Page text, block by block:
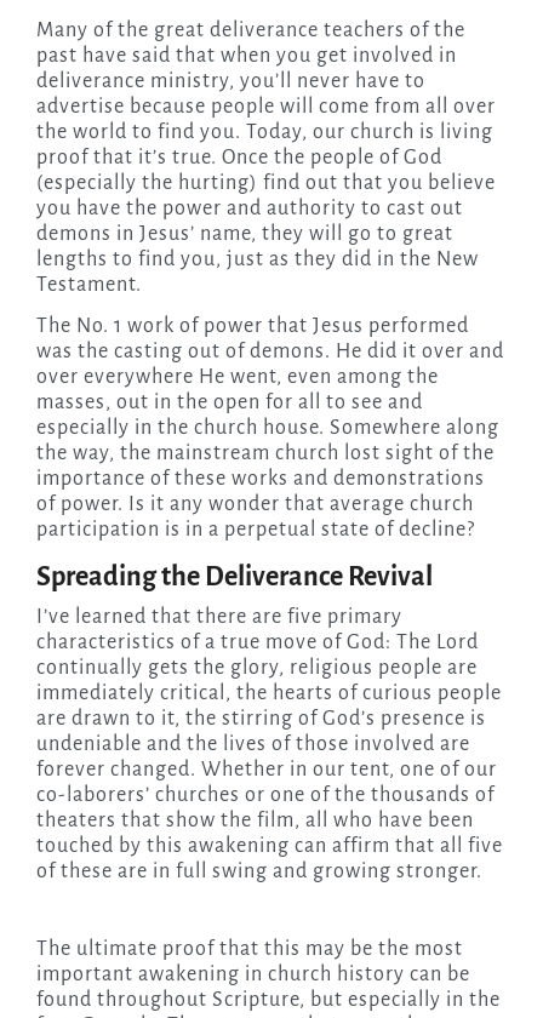
Many of the great deliverance teachers of the
past have said that when you get involved in
deliverance ministry, you’ll never have to
advertise because people will come from all over
the world to find you. Today, our church is living
proof that it’s true. Once the people of God
(especially the hurting) find out that you believe
you have the power and authority to cast out
demons in Jesus’ name, they will go to great
lengths to find you, just as they did in the New
Testament.
The No. 1 work of power that Jesus performed
was the casting out of demons. He did it over and
over everywhere He went, even among the
masses, out in the open for all to see and
especially in the church house. Somewhere along
the way, the mainstream church lost sight of the
importance of these works and demonstrations
of power. Is it any wonder that average church
participation is in a perpetual state of decline?
Spreading the Deliverance Revival
I’ve learned that there are five primary
characteristics of a true move of God: The Lord
continually gets the glory, religious people are
immediately critical, the hearts of curious people
are drawn to it, the stirring of God’s presence is
undeniable and the lives of those involved are
forever changed. Whether in our tent, one of our
co-laborers’ churches or one of the thousands of
theaters that show the film, all who have been
touched by this awakening can affirm that all five
of these are in full swing and growing stronger.
The ultimate proof that this may be the most
important awakening in church history can be
found throughout Scripture, but especially in the